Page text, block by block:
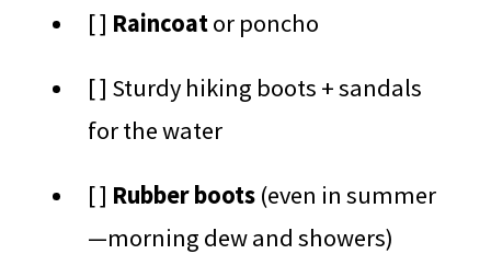
[ ] Raincoator poncho
[ ] Sturdy hiking boots + sandals
for the water
[ ] Rubber boots(even in summer
—morning dew and showers)